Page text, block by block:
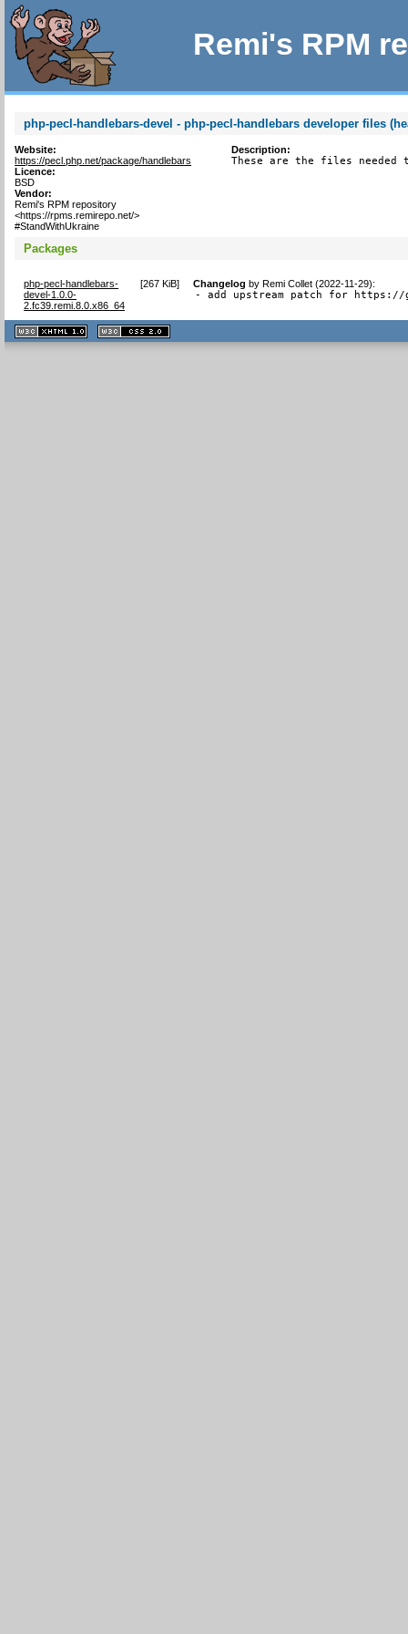
Remi's RPM
php-pecl-handlebars-devel - php-pecl-handlebars developer files
Website:
https://pecl.php.net/package/handlebars
Licence:
BSD
Vendor:
Remi's RPM repository
<https://rpms.remirepo.net/>
#StandWithUkraine
Description:
These are the files needed
Packages
php-pecl-handlebars-
devel-1.0.0-
2.fc39.remi.8.0.x86_64
[267 KiB] Changelog byRemi Collet (2022-11-29):
- add upstream patch for https://
XHTML
1.1 valide
2.0 valide